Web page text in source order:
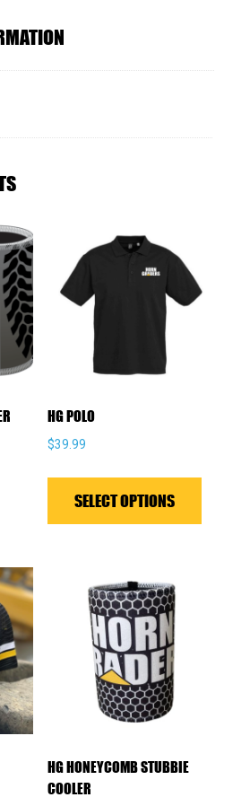
HG POLO
$39.99
SELECT OPTIONS
has
HG HONEYCOMB STUBBIE
COOLER